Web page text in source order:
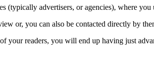
(typically advertisers, or agencies), where
or, you can also be contacted directly by
your readers, you will end up having just